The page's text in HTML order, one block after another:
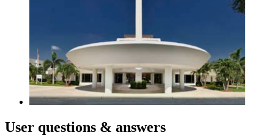
User questions & answers